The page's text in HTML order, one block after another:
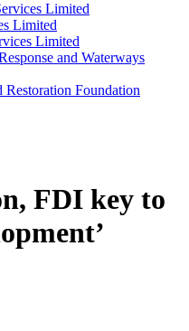
Limited
Limited
Limited
and Waterways
Foundation
FDI key to